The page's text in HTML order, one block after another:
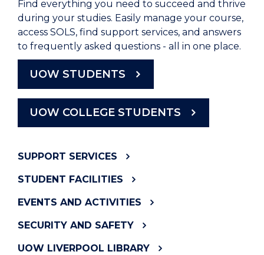
Find everything you need to succeed and thrive
during your studies. Easily manage your course,
access SOLS, find support services, and answers
to frequently asked questions - all in one place.
UOW STUDENTS
UOW COLLEGE STUDENTS
SUPPORT SERVICES
STUDENT FACILITIES
EVENTS AND ACTIVITIES
SECURITY AND SAFETY
UOW LIVERPOOL LIBRARY